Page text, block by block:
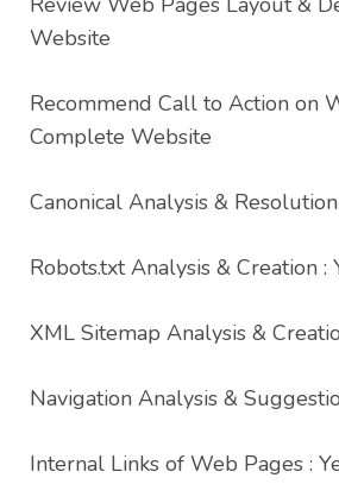
Website
Recommend Call to Action on
Complete Website
Canonical Analysis & Resolution
Robots.txt Analysis & Creation :
XML Sitemap Analysis &
Navigation Analysis &
Internal Links of Web Pages :